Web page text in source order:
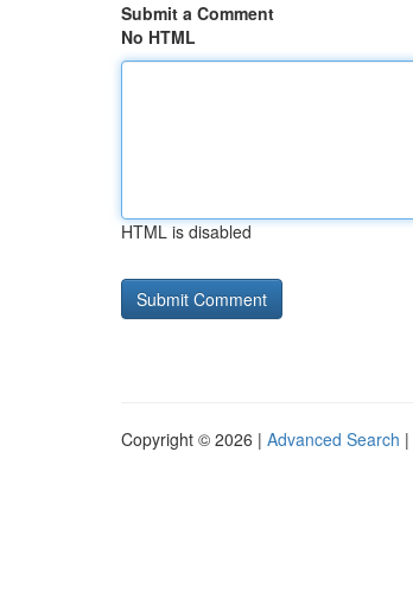
Submit a Comment
No HTML
HTML is disabled
Copyright © 2026 | Advanced Search |